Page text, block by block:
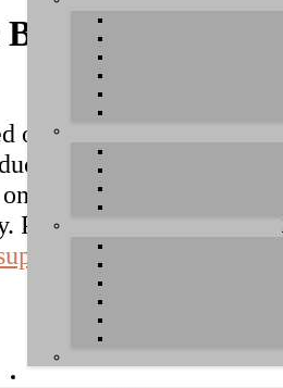
/ FAQ
our growing online
You can search for
the right to find an
Please use the